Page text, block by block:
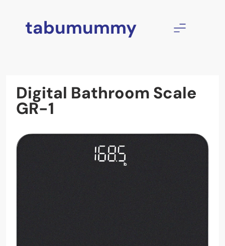
contenttabumummy
Digital Bathroom Scale
GR-1